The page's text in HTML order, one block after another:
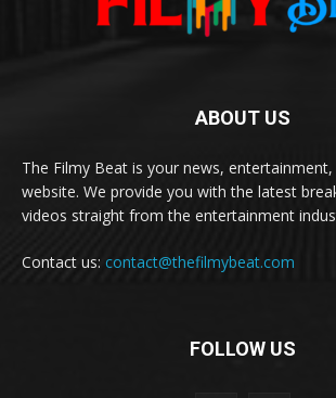
ABOUT US
The Filmy Beat is your news,
website. We provide you with the latest
videos straight from the entertainment
Contact us: contact@thefilmybeat.com
FOLLOW US